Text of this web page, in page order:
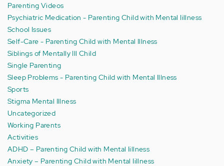
Parenting Videos
Psychiatric Medication - Parenting Child with Mental Iillness
School Issues
Self-Care - Parenting Child with Mental Illness
Siblings of Mentally Ill Child
Single Parenting
Sleep Problems - Parenting Child with Mental Illness
Sports
Stigma Mental Illness
Uncategorized
Working Parents
Activities
ADHD – Parenting Child with Mental Iillness
Anxiety – Parenting Child with Mental Iillness